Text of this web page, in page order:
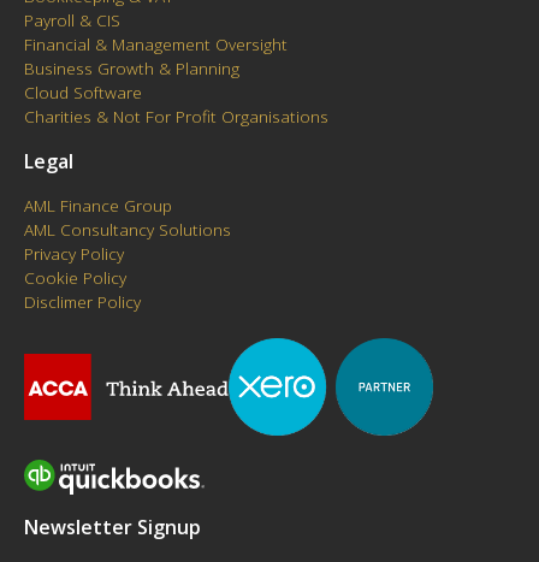
Payroll & CIS
Financial & Management Oversight
Business Growth & Planning
Cloud Software
Charities & Not For Profit Organisations
Legal
AML Finance Group
AML Consultancy Solutions
Privacy Policy
Cookie Policy
Disclimer Policy
Newsletter Signup